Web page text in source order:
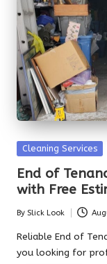
Posted
Cleaning Services
End of
with Free
Posted
by
By Slick Look
Reliable End of
you looking for